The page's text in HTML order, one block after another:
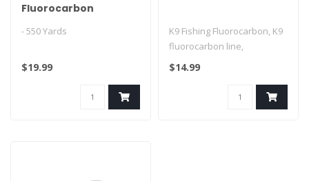
Fluorocarbon
- 550 Yards
$19.99
K9 Fishing Fluorocarbon, K9
fluorocarbon line,
fluorocarbon fishing line,
$14.99